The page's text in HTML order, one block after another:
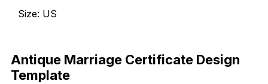
Size: US
Antique Marriage Certificate Design
Template